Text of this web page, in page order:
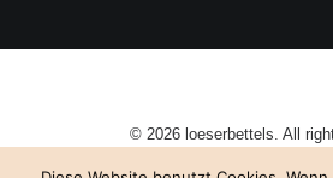
© 2026 loeserbettels. All